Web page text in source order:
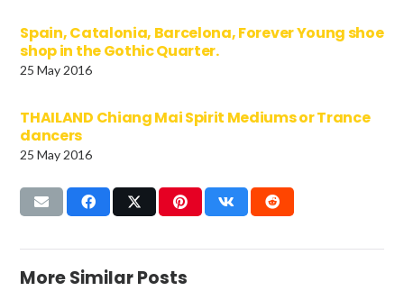
Spain, Catalonia, Barcelona, Forever Young shoe
shop in the Gothic Quarter.
25 May 2016
THAILAND Chiang Mai Spirit Mediums or Trance
dancers
25 May 2016
More Similar Posts